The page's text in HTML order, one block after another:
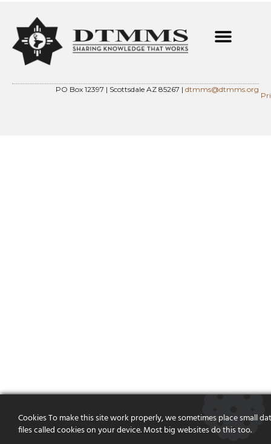
PO Box 12397 | Scottsdale AZ 85267 | dtmms@dtmms.org
Cookies To make this site work properly, we sometimes place small
files called cookies on your device. Most big websites do this too.